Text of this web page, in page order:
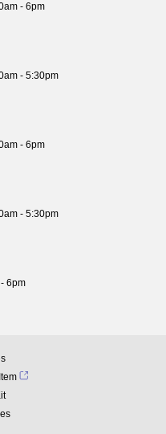
- 6pm
- 5:30pm
- 6pm
- 5:30pm
6pm